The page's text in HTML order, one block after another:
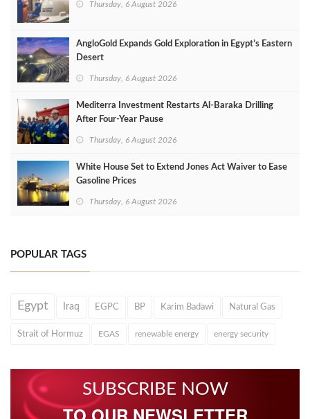
Thursday, 6 August 2026
AngloGold Expands Gold Exploration in Egypt’s Eastern
Desert
Thursday, 6 August 2026
Mediterra Investment Restarts Al‑Baraka Drilling
After Four‑Year Pause
Thursday, 6 August 2026
White House Set to Extend Jones Act Waiver to Ease
Gasoline Prices
Thursday, 6 August 2026
POPULAR TAGS
Egypt Iraq EGPC BP Karim Badawi Natural Gas
Strait of Hormuz EGAS renewable energy energy security
SUBSCRIBE NOW